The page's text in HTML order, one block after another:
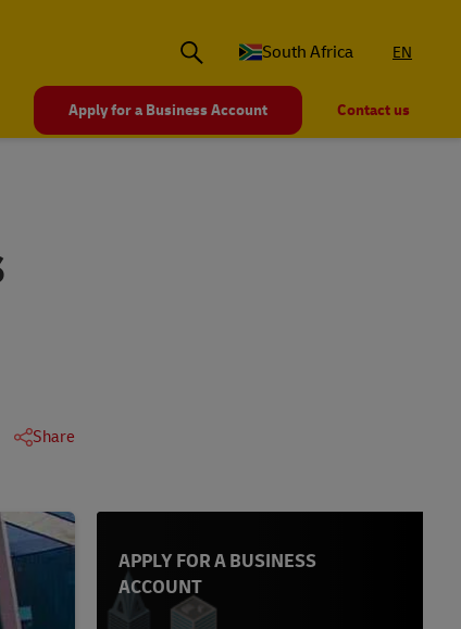
South Africa EN
Apply for a Business Account Contact us
Share
APPLY FOR A BUSINESS
ACCOUNT